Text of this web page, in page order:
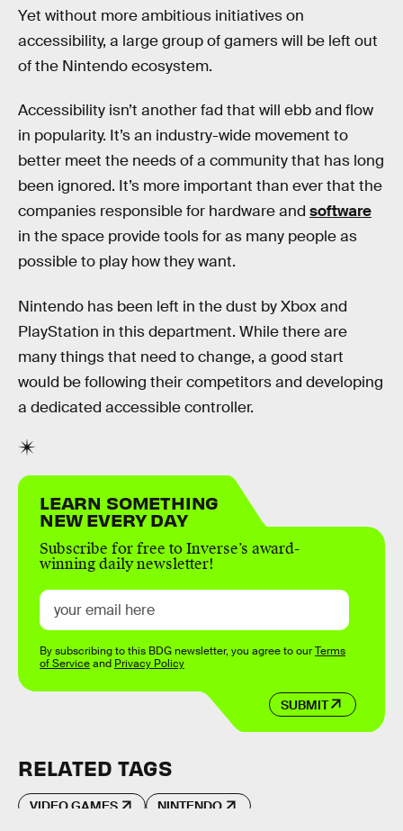
Yet without more ambitious initiatives on
accessibility, a large group of gamers will be left out
of the Nintendo ecosystem.
Accessibility isn’t another fad that will ebb and flow
in popularity. It’s an industry-wide movement to
better meet the needs of a community that has long
been ignored. It’s more important than ever that the
companies responsible for hardware and software
in the space provide tools for as many people as
possible to play how they want.
Nintendo has been left in the dust by Xbox and
PlayStation in this department. While there are
many things that need to change, a good start
would be following their competitors and developing
a dedicated accessible controller.
LEARN SOMETHING
NEW EVERY DAY
Subscribe for free to Inverse’s award-
winning daily newsletter!
SUBMIT
By subscribing to this BDG newsletter, you agree to ourTerms
of Serviceand Privacy Policy
RELATED TAGS
VIDEO GAMES NINTENDO